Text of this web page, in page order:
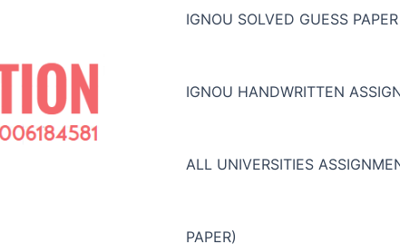
IGNOU SOLVED GUESS PAPER
IGNOU HANDWRITTEN
ALL UNIVERSITIES
PAPER)